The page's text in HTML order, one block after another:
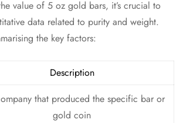
value of 5 oz gold bars, it’s crucial to
data related to purity and weight.
the key factors:
Description
that produced the specific bar or
gold coin